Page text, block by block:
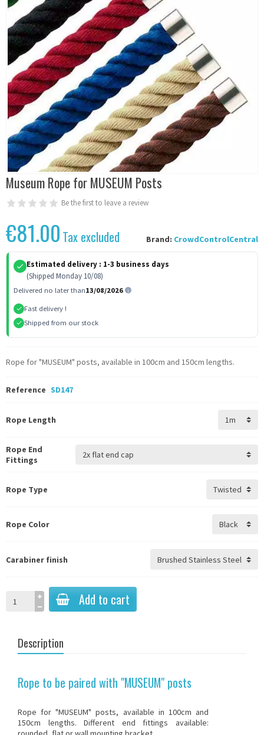
Museum Rope for MUSEUM Posts
Be the first to leave a review
Brand: CrowdControlCentral
€81.00 Tax excluded
Estimated delivery : 1-3 business days
(Shipped Monday 10/08)
Delivered no later than13/08/2026
Fast delivery !
Shipped from our stock
Rope for "MUSEUM" posts, available in 100cm and 150cm lengths.
Reference SD147
Rope Length
Rope End
Fittings
Rope Type
Rope Color
Carabiner finish
Add to cart
Description
Rope to be paired with "MUSEUM" posts
Rope for "MUSEUM" posts, available in 100cm and
150cm lengths. Different end fittings available: